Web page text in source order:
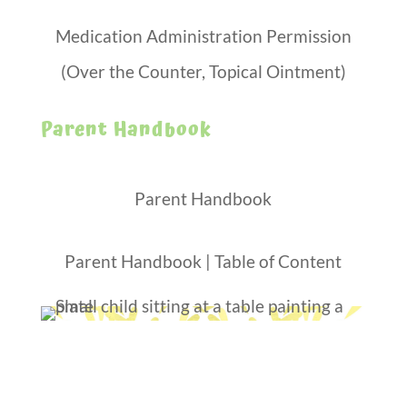
Medication Administration Permission
(Over the Counter, Topical Ointment)
Parent Handbook
Parent Handbook
Parent Handbook | Table of Content